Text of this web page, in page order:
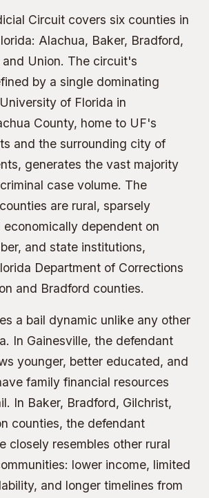
Circuit covers six counties in
Alachua, Baker, Bradford,
Union. The circuit's
by a single dominating
of Florida in
County, home to UF's
and the surrounding city of
generates the vast majority
case volume. The
are rural, sparsely
economically dependent on
and state institutions,
Department of Corrections
and Bradford counties.
a bail dynamic unlike any other
In Gainesville, the defendant
younger, better educated, and
family financial resources
In Baker, Bradford, Gilchrist,
counties, the defendant
closely resembles other rural
lower income, limited
and longer timelines from